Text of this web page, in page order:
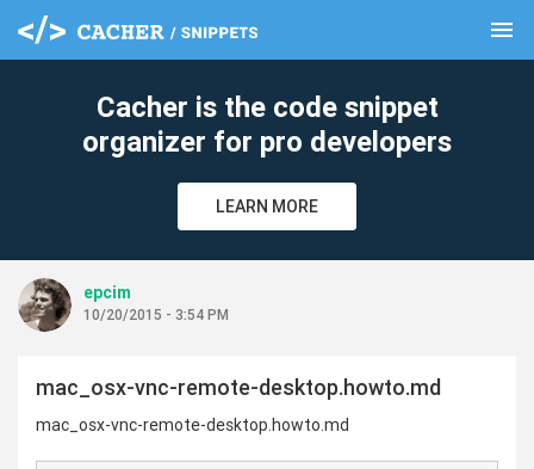
menu
Cacher is the code snippet
organizer for pro developers
LEARN MORE
epcim
10/20/2015 - 3:54 PM
mac_osx-vnc-remote-desktop.howto.md
mac_osx-vnc-remote-desktop.howto.md
clear